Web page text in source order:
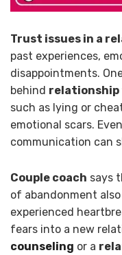
Trust issues in a
past experiences,
disappointments.
behind
such as lying or
emotional scars.
communication can
Couple coach says
of abandonment
experienced
fears into a new
counseling or a